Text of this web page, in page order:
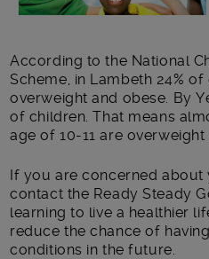
According to the National
Scheme, in Lambeth 24%
overweight and obese. By
of children. That means
age of 10-11 are overweight
If you are concerned about
contact the Ready Steady
learning to live a healthier
reduce the chance of
conditions in the future.